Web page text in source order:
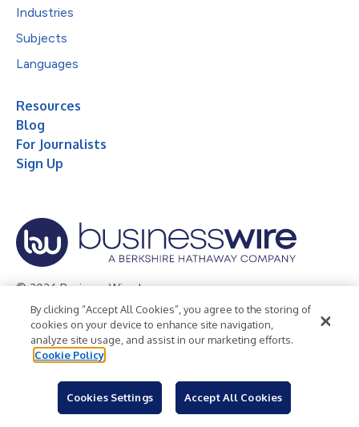
Industries
Subjects
Languages
Resources
Blog
For Journalists
Sign Up
© 2026 Business Wire, Inc.
Privacy Policy Cookie Policy
Accessibility Statement
Terms of Use
Legal
By clicking “Accept All Cookies”, you agree to the storing of
cookies on your device to enhance site navigation,
analyze site usage, and assist in our marketing efforts.
Cookie Policy
Cookies Settings Accept All Cookies